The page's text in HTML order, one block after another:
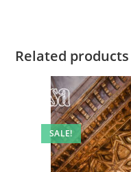
Related products
SALE!